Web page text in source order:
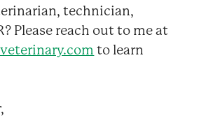
technician,
Please reach out to me at
to learn